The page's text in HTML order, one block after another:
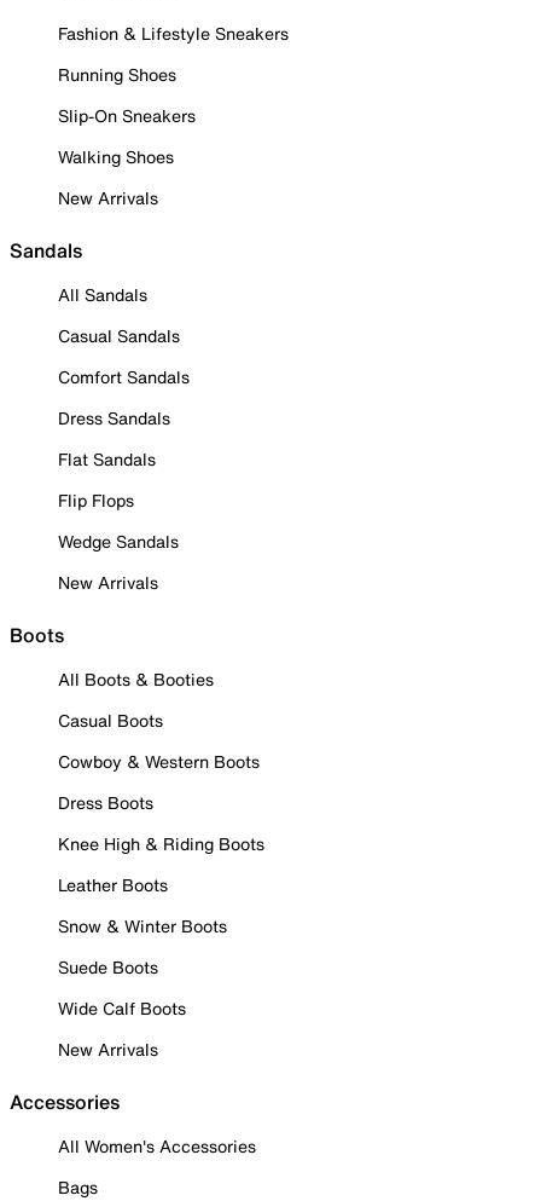
Fashion & Lifestyle Sneakers
Running Shoes
Slip-On Sneakers
Walking Shoes
New Arrivals
Sandals
All Sandals
Casual Sandals
Comfort Sandals
Dress Sandals
Flat Sandals
Flip Flops
Wedge Sandals
New Arrivals
Boots
All Boots & Booties
Casual Boots
Cowboy & Western Boots
Dress Boots
Knee High & Riding Boots
Leather Boots
Snow & Winter Boots
Suede Boots
Wide Calf Boots
New Arrivals
Accessories
All Women's Accessories
Bags